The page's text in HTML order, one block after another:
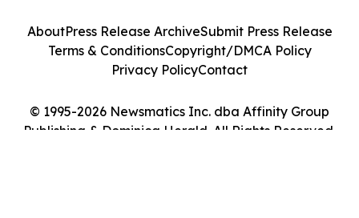
© 1995-2026 Newsmatics Inc. dba Affinity Group
Publishing & Dominica Herald. All Rights Reserved.
AboutPress Release ArchiveSubmit Press Release
Terms & ConditionsCopyright/DMCA Policy
Privacy PolicyContact